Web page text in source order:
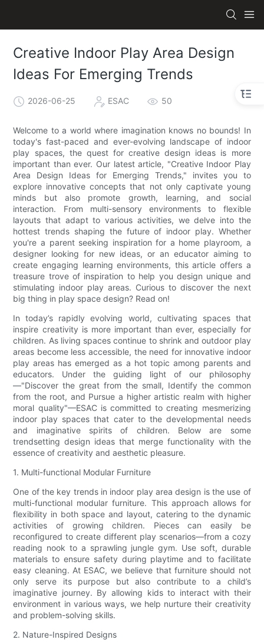
Creative Indoor Play Area Design
Ideas For Emerging Trends
2026-06-25 ESAC 50
Welcome to a world where imagination knows no bounds! In
today's fast-paced and ever-evolving landscape of indoor
play spaces, the quest for creative design ideas is more
important than ever. Our latest article, "Creative Indoor Play
Area Design Ideas for Emerging Trends," invites you to
explore innovative concepts that not only captivate young
minds but also promote growth, learning, and social
interaction. From multi-sensory environments to flexible
layouts that adapt to various activities, we delve into the
hottest trends shaping the future of indoor play. Whether
you're a parent seeking inspiration for a home playroom, a
designer looking for new ideas, or an educator aiming to
create engaging learning environments, this article offers a
treasure trove of inspiration to help you design unique and
stimulating indoor play areas. Curious to discover the next
big thing in play space design? Read on!
In today’s rapidly evolving world, cultivating spaces that
inspire creativity is more important than ever, especially for
children. As living spaces continue to shrink and outdoor play
areas become less accessible, the need for innovative indoor
play areas has emerged as a hot topic among parents and
educators. Under the guiding light of our philosophy
—"Discover the great from the small, Identify the common
from the root, and Pursue a higher artistic realm with higher
moral quality"—ESAC is committed to creating mesmerizing
indoor play spaces that cater to the developmental needs
and imaginative spirits of children. Below are some
trendsetting design ideas that merge functionality with the
essence of creativity and aesthetic pleasure.
1. Multi-functional Modular Furniture
One of the key trends in indoor play area design is the use of
multi-functional modular furniture. This approach allows for
flexibility in both space and layout, catering to the dynamic
activities of growing children. Pieces can easily be
reconfigured to create different play scenarios—from a cozy
reading nook to a sprawling jungle gym. Use soft, durable
materials to ensure safety during playtime and to facilitate
easy cleaning. At ESAC, we believe that furniture should not
only serve its purpose but also contribute to a child’s
imaginative journey. By allowing kids to interact with their
environment in various ways, we help nurture their creativity
and problem-solving skills.
2. Nature-Inspired Designs